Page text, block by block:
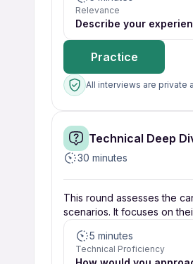
Relevance
Describe your
Practice
All interviews are private
Technical Deep
30 minutes
This round assesses the
scenarios. It focuses on
5 minutes
Technical Proficiency